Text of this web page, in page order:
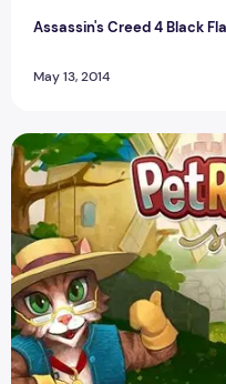
Assassin's Creed 4 Black
May 13, 2014
Pet Rescue Saga Release